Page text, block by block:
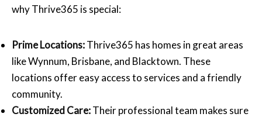
why Thrive365 is special:
Prime Locations:Thrive365 has homes in great areas
like Wynnum, Brisbane, and Blacktown. These
locations offer easy access to services and a friendly
community.
Customized Care:Their professional team makes sure